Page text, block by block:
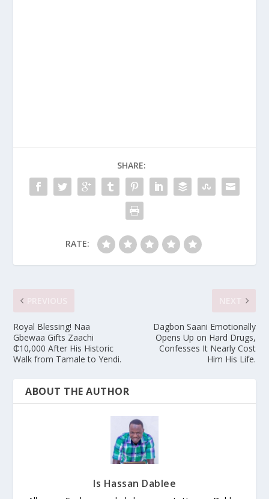
SHARE:
RATE:
Royal Blessing! Naa
Gbewaa Gifts Zaachi
₵10,000 After His Historic
Walk from Tamale to Yendi.
Dagbon Saani Emotionally
Opens Up on Hard Drugs,
Confesses It Nearly Cost
Him His Life.
ABOUT THE AUTHOR
Is Hassan Dablee